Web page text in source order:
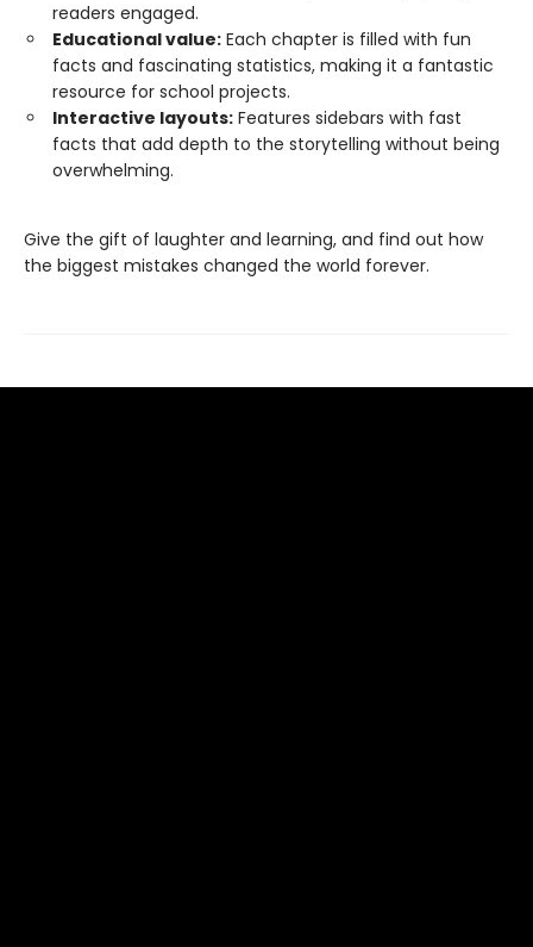
readers engaged.
Educational value: Each chapter is filled with fun
facts and fascinating statistics, making it a fantastic
resource for school projects.
Interactive layouts: Features sidebars with fast
facts that add depth to the storytelling without being
overwhelming.
Give the gift of laughter and learning, and find out how
the biggest mistakes changed the world forever.